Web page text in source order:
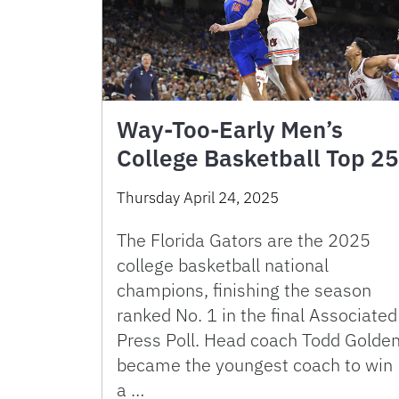
Way-Too-Early Men’s
College Basketball Top 25
Thursday April 24, 2025
The Florida Gators are the 2025
college basketball national
champions, finishing the season
ranked No. 1 in the final Associated
Press Poll. Head coach Todd
became the youngest coach to win
a …